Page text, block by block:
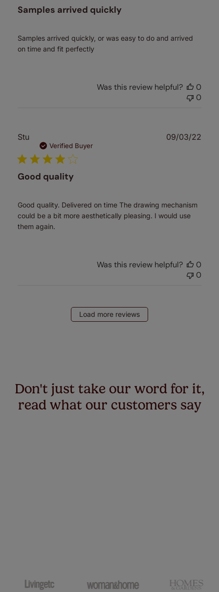
Samples arrived quickly
Samples arrived quickly, or was easy to do and arrived
on time and fit perfectly
Was this review helpful?
0
0
Stu
Verified Buyer
Good quality
Good quality. Delivered on time The drawing mechanism
could be a bit more aesthetically pleasing. I would use
them again.
09/03/22
Was this review helpful?
0
0
Load more reviews
Don't just take our word for it,
read what our customers say